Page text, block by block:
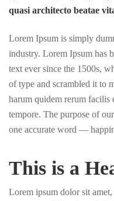
quasi architecto beatae
Lorem Ipsum is simply
industry. Lorem Ipsum has
text ever since the 1500s,
of type and scrambled it to
harum quidem rerum facilis
tempore. The purpose of
one accurate word —
This is a
Lorem ipsum dolor sit